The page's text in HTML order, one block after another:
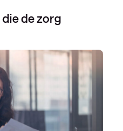
de zorg